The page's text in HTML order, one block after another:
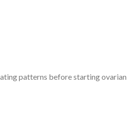
patterns before starting ovarian